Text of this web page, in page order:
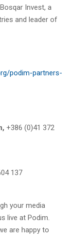
Invest, a
and leader of
podim-partners-
+386 (0)41 372
137
your media
live at Podim.
are happy to